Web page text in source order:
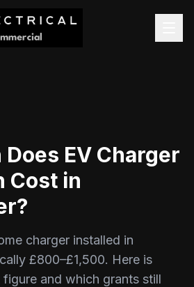
EV Charger
Cost in
charger installed in
£800–£1,500. Here is
and which grants still